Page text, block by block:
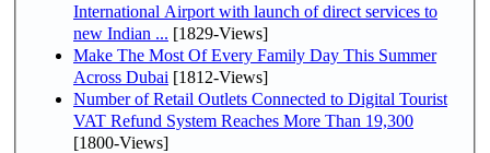
International Airport with launch of direct services to
new Indian ... [1829-Views]
Make The Most Of Every Family Day This Summer
Across Dubai [1812-Views]
Number of Retail Outlets Connected to Digital Tourist
VAT Refund System Reaches More Than 19,300
[1800-Views]